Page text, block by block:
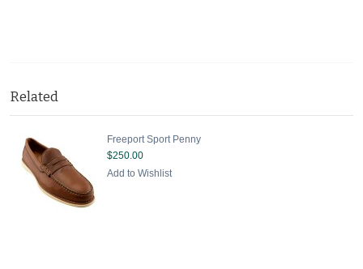
Related
Freeport Sport Penny
$250.00
Add to Wishlist